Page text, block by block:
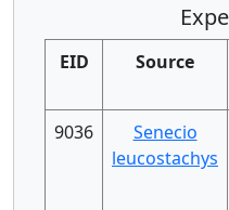
EID Source
9036
Senecio
leucostachys